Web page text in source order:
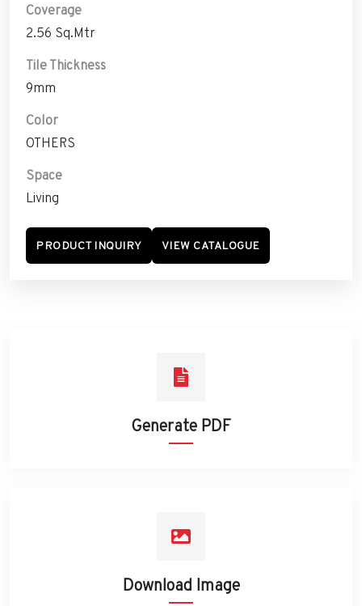
Coverage
2.56 Sq.Mtr
Tile Thickness
9mm
Color
OTHERS
Space
Living
PRODUCT INQUIRY VIEW CATALOGUE
Generate PDF
Download Image